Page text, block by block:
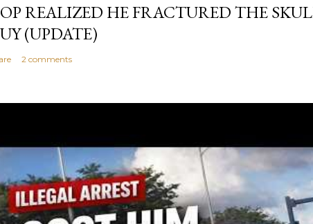
REALIZED HE FRACTURED THE
(UPDATE)
2 comments